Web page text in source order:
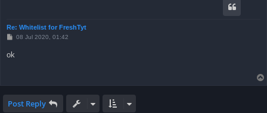
Re: Whitelist for FreshTyt
P
t
08 Jul 2020, 01:42
ok
Post Reply